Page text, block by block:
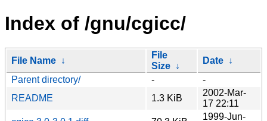
Index of /gnu/cgicc/
File Name ↓
File
Size ↓
Date ↓
Parent directory/
-
-
README
1.3 KiB
2002-Mar-
17 22:11
1999-Jun-